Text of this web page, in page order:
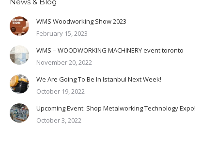
WMS Woodworking Show 2023
February 15, 2023
WMS – WOODWORKING MACHINERY event toronto
November 20, 2022
We Are Going To Be In Istanbul Next Week!
October 19, 2022
Upcoming Event: Shop Metalworking Technology Expo!
October 3, 2022